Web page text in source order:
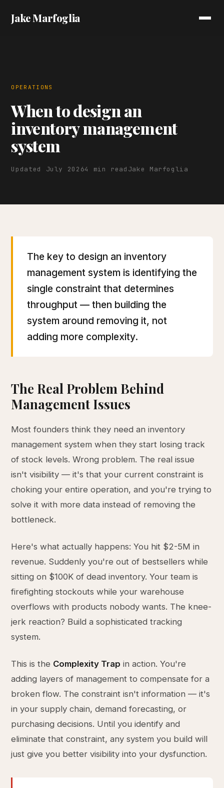
Jake Marfoglia
OPERATIONS
When to design an
inventory management
system
Updated July 20264 min read Jake Marfoglia
The key to design an inventory
management system is identifying the
single constraint that determines
throughput — then building the
system around removing it, not
adding more complexity.
The Real Problem Behind
Management Issues
Most founders think they need an inventory
management system when they start losing track
of stock levels. Wrong problem. The real issue
isn't visibility — it's that your current constraint is
choking your entire operation, and you're trying to
solve it with more data instead of removing the
bottleneck.
Here's what actually happens: You hit $2-5M in
revenue. Suddenly you're out of bestsellers while
sitting on $100K of dead inventory. Your team is
firefighting stockouts while your warehouse
overflows with products nobody wants. The knee-
jerk reaction? Build a sophisticated tracking
system.
This is the Complexity Trap in action. You're
adding layers of management to compensate for a
broken flow. The constraint isn't information — it's
in your supply chain, demand forecasting, or
purchasing decisions. Until you identify and
eliminate that constraint, any system you build will
just give you better visibility into your dysfunction.